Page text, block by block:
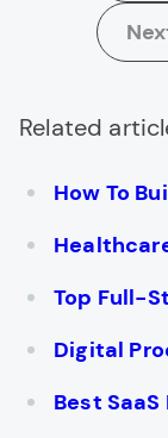
Related
How To
Top Full-
Digital
Best